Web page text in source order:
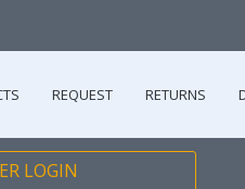
REQUEST RETURNS
LOGIN